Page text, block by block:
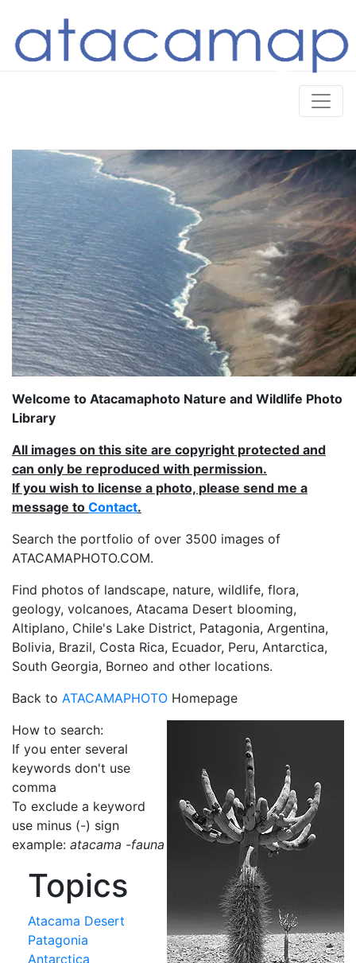
Welcome to Atacamaphoto Nature and Wildlife Photo
Library
All images on this site are copyright protected and
can only be reproduced with permission.
If you wish to license a photo, please send me a
message to Contact.
Search the portfolio of over 3500 images of
ATACAMAPHOTO.COM.
Find photos of landscape, nature, wildlife, flora,
geology, volcanoes, Atacama Desert blooming,
Altiplano, Chile's Lake District, Patagonia, Argentina,
Bolivia, Brazil, Costa Rica, Ecuador, Peru, Antarctica,
South Georgia, Borneo and other locations.
Back to ATACAMAPHOTO Homepage
How to search:
If you enter several
keywords don't use
comma
To exclude a keyword
use minus (-) sign
example: atacama -fauna
Topics
Atacama Desert
Patagonia
Antarctica